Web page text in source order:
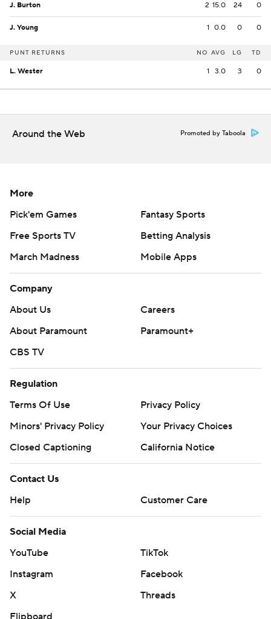
J. Burton 2 15.0 24 0
J. Young 1 0.0 0 0
PUNT RETURNS NO AVG LG TD
L. Wester 1 3.0 3 0
Around the Web Promoted by Taboola
More
Pick'em Games
Fantasy Sports
Free Sports TV
Betting Analysis
March Madness
Mobile Apps
Company
About Us
Careers
About Paramount
Paramount+
CBS TV
Regulation
Terms Of Use
Privacy Policy
Minors' Privacy Policy
Your Privacy Choices
Closed Captioning
California Notice
Contact Us
Help
Customer Care
Social Media
YouTube
TikTok
Instagram
Facebook
X
Threads
Flipboard